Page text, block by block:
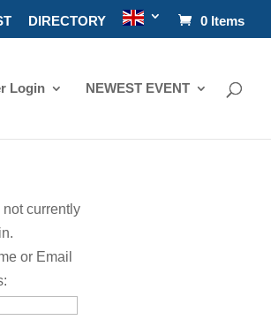
DIRECTORY 0 Items
Login NEWEST EVENT
not currently
or Email